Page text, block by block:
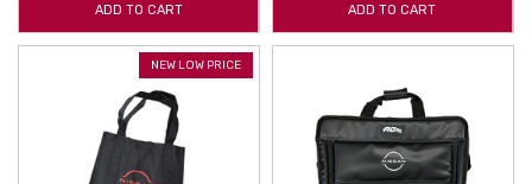
ADD TO CART ADD TO CART
NEW LOW PRICE